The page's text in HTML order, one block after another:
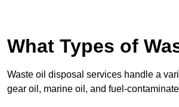
What Types of
Waste oil disposal services handle a
gear oil, marine oil, and fuel-